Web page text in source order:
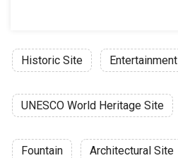
Historic Site Entertainment
UNESCO World Heritage Site
Fountain Architectural Site